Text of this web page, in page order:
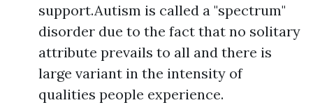
support.Autism is called a "spectrum"
disorder due to the fact that no solitary
attribute prevails to all and there is
large variant in the intensity of
qualities people experience.